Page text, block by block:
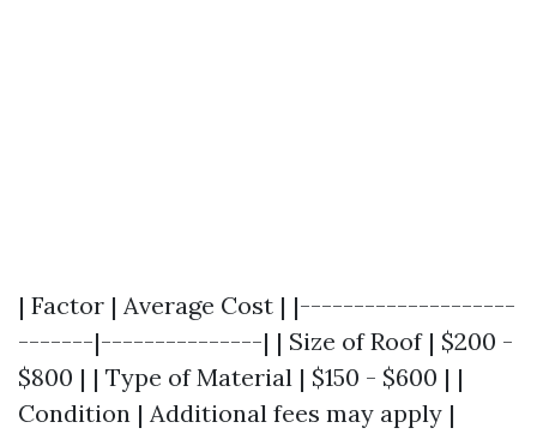
| Factor | Average Cost | |--------------------
-------|---------------| | Size of Roof | $200 -
$800 | | Type of Material | $150 - $600 | |
Condition | Additional fees may apply |